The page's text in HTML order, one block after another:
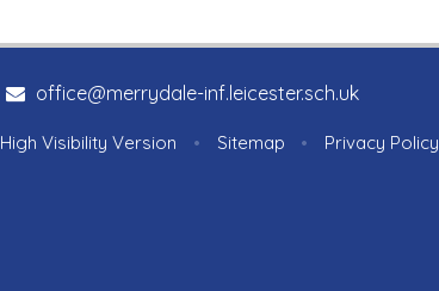
office@merrydale-inf.leicester.sch.uk
High Visibility Version • Sitemap • Privacy Policy